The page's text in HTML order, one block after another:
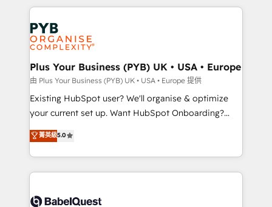
Innovation HubSpot Impact Award - Platform
Migration Excellence HubSpot Impact Award -
professionals.
vitale pour leur survie. Mais 57% n'ont aucune
stratégie. Et 43% ne maîtrisent même pas leurs
données. C'est le paradoxe français : conscience
totale, action nulle. La solution s'appelle l'Entreprise
Augmentée. Ce n'est pas une entreprise qui utilise
l'IA. C'est une organisation qui a réussi la symbiose
entre l'expertise humaine et l'intelligence artificielle.
Pas pour remplacer l'humain, mais pour l'augmenter.
transformation. D'abord les fondations : des
données unifiées, des processus alignés. Ensuite
vraie performance vient de l'intérieur. Act Inside.
Plus Your Business (PYB) UK • USA • Europe
由 Plus Your Business (PYB) UK • USA • Europe 提供
Existing HubSpot user? We'll organise & optimize
your current set up. Want HubSpot Onboarding?
We'll customise your CRM & automate your business
processes. Welcome to our Profile! We can help
with... • CRM implementation, reports & workflows,
and team training • CRM migration: Salesforce,
Custom API integrations & ERP systems inc. SAP and
菁英級5.0